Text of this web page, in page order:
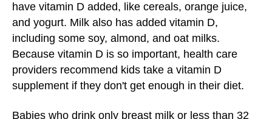
have vitamin D added, like cereals, orange juice,
and yogurt. Milk also has added vitamin D,
including some soy, almond, and oat milks.
Because vitamin D is so important, health care
providers recommend kids take a vitamin D
supplement if they don't get enough in their diet.
Babies who drink only breast milk or less than 32